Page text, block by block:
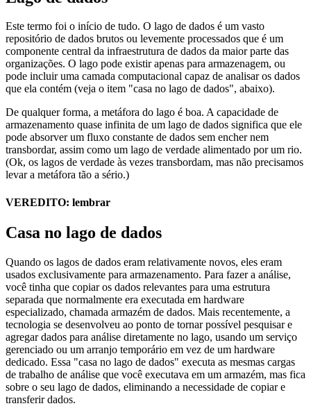
Este termo foi o início de tudo. O lago de dados é um vasto
repositório de dados brutos ou levemente processados que é um
componente central da infraestrutura de dados da maior parte das
organizações. O lago pode existir apenas para armazenagem, ou
pode incluir uma camada computacional capaz de analisar os dados
que ela contém (veja o item "casa no lago de dados", abaixo).
De qualquer forma, a metáfora do lago é boa. A capacidade de
armazenamento quase infinita de um lago de dados significa que ele
pode absorver um fluxo constante de dados sem encher nem
transbordar, assim como um lago de verdade alimentado por um rio.
(Ok, os lagos de verdade às vezes transbordam, mas não precisamos
levar a metáfora tão a sério.)
VEREDITO: lembrar
Casa no lago de dados
Quando os lagos de dados eram relativamente novos, eles eram
usados exclusivamente para armazenamento. Para fazer a análise,
você tinha que copiar os dados relevantes para uma estrutura
separada que normalmente era executada em hardware
especializado, chamada armazém de dados. Mais recentemente, a
tecnologia se desenvolveu ao ponto de tornar possível pesquisar e
agregar dados para análise diretamente no lago, usando um serviço
gerenciado ou um arranjo temporário em vez de um hardware
dedicado. Essa "casa no lago de dados" executa as mesmas cargas
de trabalho de análise que você executava em um armazém, mas fica
sobre o seu lago de dados, eliminando a necessidade de copiar e
transferir dados.